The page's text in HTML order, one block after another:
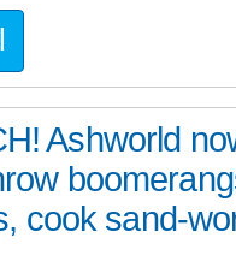
Ashworld
cook sand-